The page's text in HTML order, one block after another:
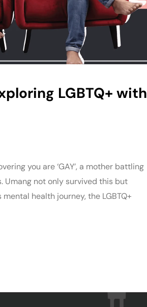
LGBTQ+ with
you are ‘GAY’, a mother battling
Umang not only survived this but
health journey, the LGBTQ+